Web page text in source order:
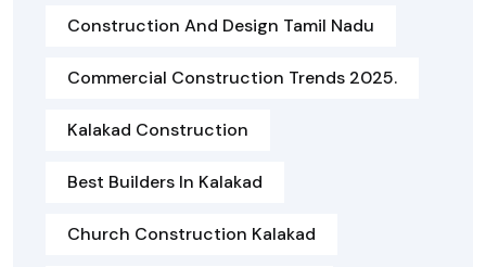
Construction And Design Tamil Nadu
Commercial Construction Trends 2025.
Kalakad Construction
Best Builders In Kalakad
Church Construction Kalakad